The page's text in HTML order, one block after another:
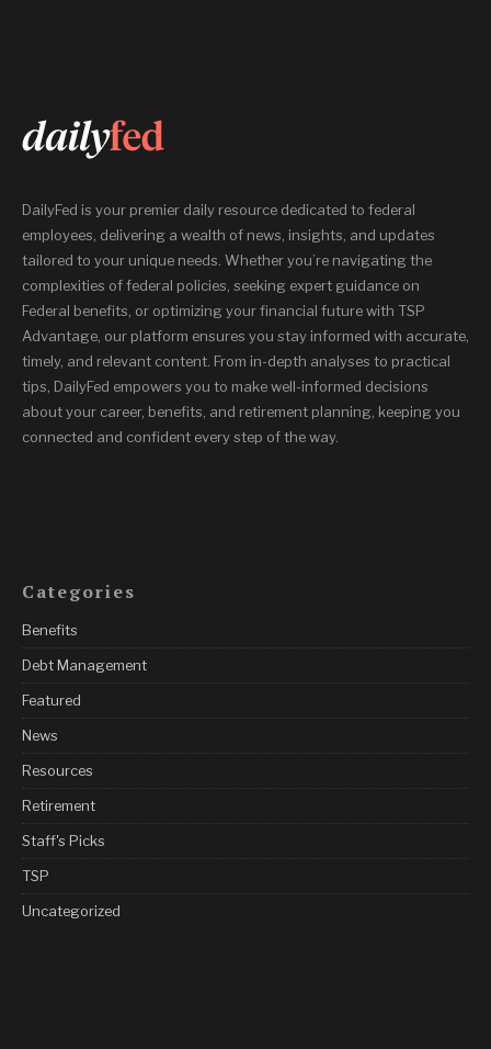
DailyFed is your premier daily resource dedicated to federal
employees, delivering a wealth of news, insights, and updates
tailored to your unique needs. Whether you’re navigating the
complexities of federal policies, seeking expert guidance on
Federal benefits, or optimizing your financial future with TSP
Advantage, our platform ensures you stay informed with accurate,
timely, and relevant content. From in-depth analyses to practical
tips, DailyFed empowers you to make well-informed decisions
about your career, benefits, and retirement planning, keeping you
connected and confident every step of the way.
Categories
Benefits
Debt Management
Featured
News
Resources
Retirement
Staff's Picks
TSP
Uncategorized